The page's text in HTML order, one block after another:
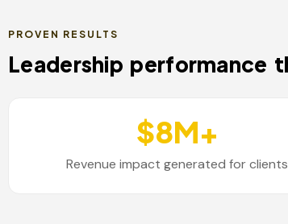
PROVEN RESULTS
Leadership performance
$8M+
Revenue impact generated for clients